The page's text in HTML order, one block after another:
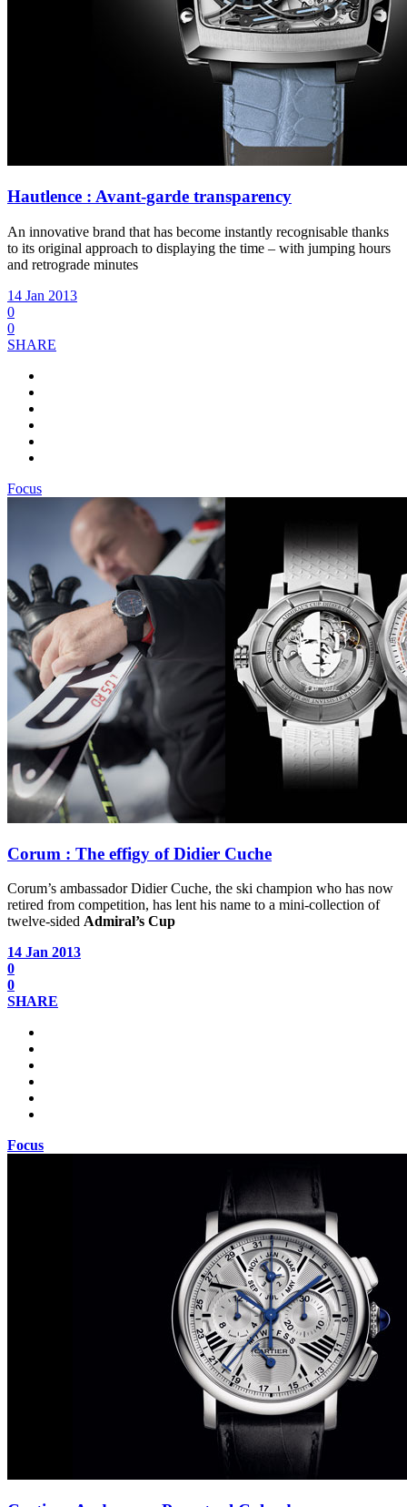
Hautlence : Avant-garde transparency
An innovative brand that has become instantly recognisable thanks
to its original approach to displaying the time – with jumping hours
and retrograde minutes
14 Jan 2013
0
0
SHARE
Focus
Corum : The effigy of Didier Cuche
Corum’s ambassador Didier Cuche, the ski champion who has now
retired from competition, has lent his name to a mini-collection of
twelve-sided Admiral’s Cup
14 Jan 2013
0
0
SHARE
Focus